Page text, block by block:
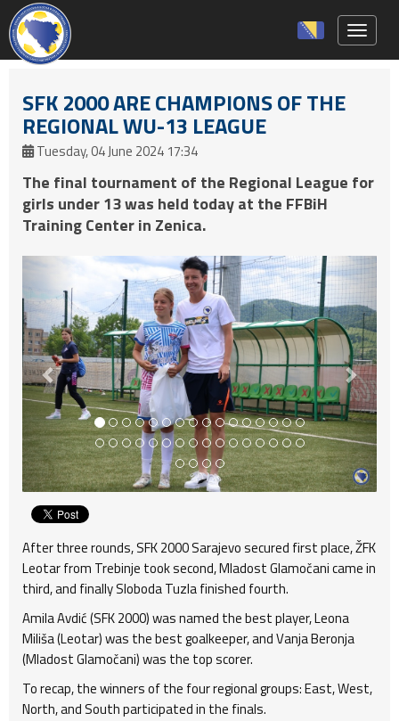
SFK 2000 ARE CHAMPIONS OF THE
REGIONAL WU-13 LEAGUE
Tuesday, 04 June 2024 17:34
The final tournament of the Regional League for
girls under 13 was held today at the FFBiH
Training Center in Zenica.
After three rounds, SFK 2000 Sarajevo secured first place, ŽFK
Leotar from Trebinje took second, Mladost Glamočani came in
third, and finally Sloboda Tuzla finished fourth.
Amila Avdić (SFK 2000) was named the best player, Leona
Miliša (Leotar) was the best goalkeeper, and Vanja Beronja
(Mladost Glamočani) was the top scorer.
To recap, the winners of the four regional groups: East, West,
North, and South participated in the finals.